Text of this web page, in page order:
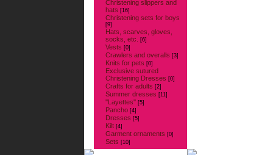
Christening slippers and
hats [16]
Christening sets for boys
[9]
Hats, scarves, gloves,
socks, etc.
[6]
Vests [0]
Crawlers and overalls [3]
Knits for pets [0]
Exclusive sutured
Christening Dresses [0]
Crafts for adults [2]
Summer dresses [11]
''Layettes'' [5]
Pancho [4]
Dresses [5]
Kilt [4]
Garment ornaments [0]
Sets [10]